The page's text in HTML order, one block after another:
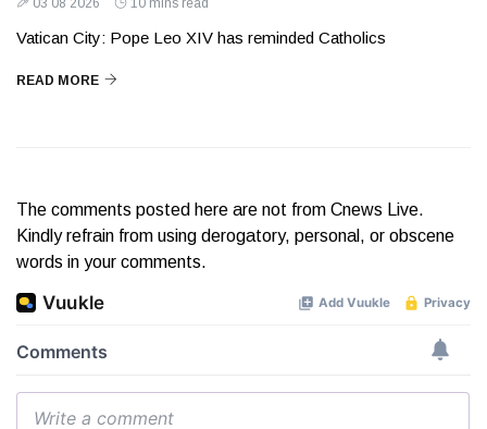
03 08 2026 10 mins read
Vatican City: Pope Leo XIV has reminded Catholics
READ MORE
The comments posted here are not from Cnews Live.
Kindly refrain from using derogatory, personal, or obscene
words in your comments.